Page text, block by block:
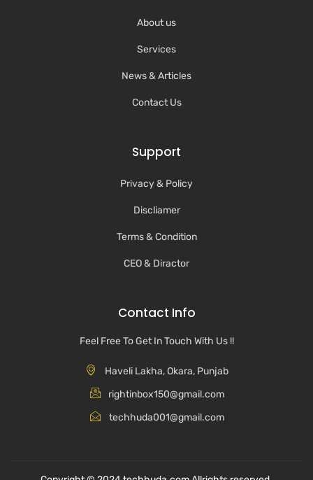
About us
Services
News & Articles
Contact Us
Support
Privacy & Policy
Discliamer
Terms & Condition
CEO & Diractor
Contact Info
Feel Free To Get In Touch With Us !!
Haveli Lakha, Okara, Punjab
rightinbox150@gmail.com
techhuda001@gmail.com